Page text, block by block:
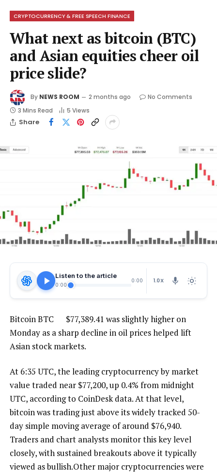
CRYPTOCURRENCY & FREE SPEECH FINANCE
What next as bitcoin (BTC)
and Asian equities cheer oil
price slide?
By NEWS ROOM 2 months ago
No Comments
3 Mins Read
5 Views
Share
Listen to the article
0:00
0:00 1.0X
BitcoinBTC $77,389.41 was slightly higher on
Monday as a sharp decline in oil prices helped lift
Asian stock markets.
At 6:35 UTC, the leading cryptocurrency by market
value traded near $77,200, up 0.4% from midnight
UTC, according to CoinDesk data. At that level,
bitcoin was trading just above its widely tracked 50-
day simple moving average of around $76,940.
Traders and chart analysts monitor this key level
closely, with sustained breakouts above it typically
viewed as bullish.Other major cryptocurrencies were